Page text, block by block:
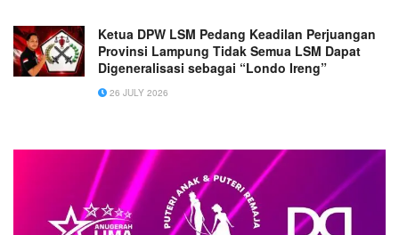
Ketua DPW LSM Pedang Keadilan Perjuangan
Provinsi Lampung Tidak Semua LSM Dapat
Digeneralisasi sebagai “Londo Ireng”
26 JULY 2026